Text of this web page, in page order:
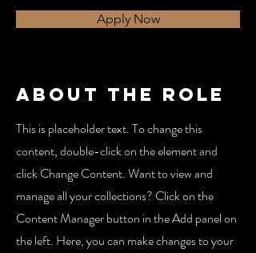
Apply Now
About the Role
This is placeholder text. To change this
content, double-click on the element and
click Change Content. Want to view and
manage all your collections? Click on the
Content Manager button in the Add panel on
the left. Here, you can make changes to your